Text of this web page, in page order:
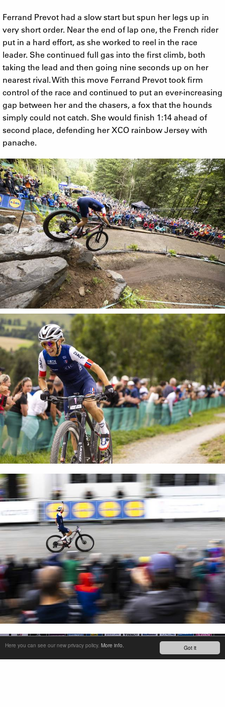
Got it
Here you can see our new privacy policy. More info.
Ferrand Prevot had a slow start but spun her legs up in
very short order. Near the end of lap one, the French rider
put in a hard effort, as she worked to reel in the race
leader. She continued full gas into the first climb, both
taking the lead and then going nine seconds up on her
nearest rival. With this move Ferrand Prevot took firm
control of the race and continued to put an ever-increasing
gap between her and the chasers, a fox that the hounds
simply could not catch. She would finish 1:14 ahead of
second place, defending her XCO rainbow Jersey with
panache.